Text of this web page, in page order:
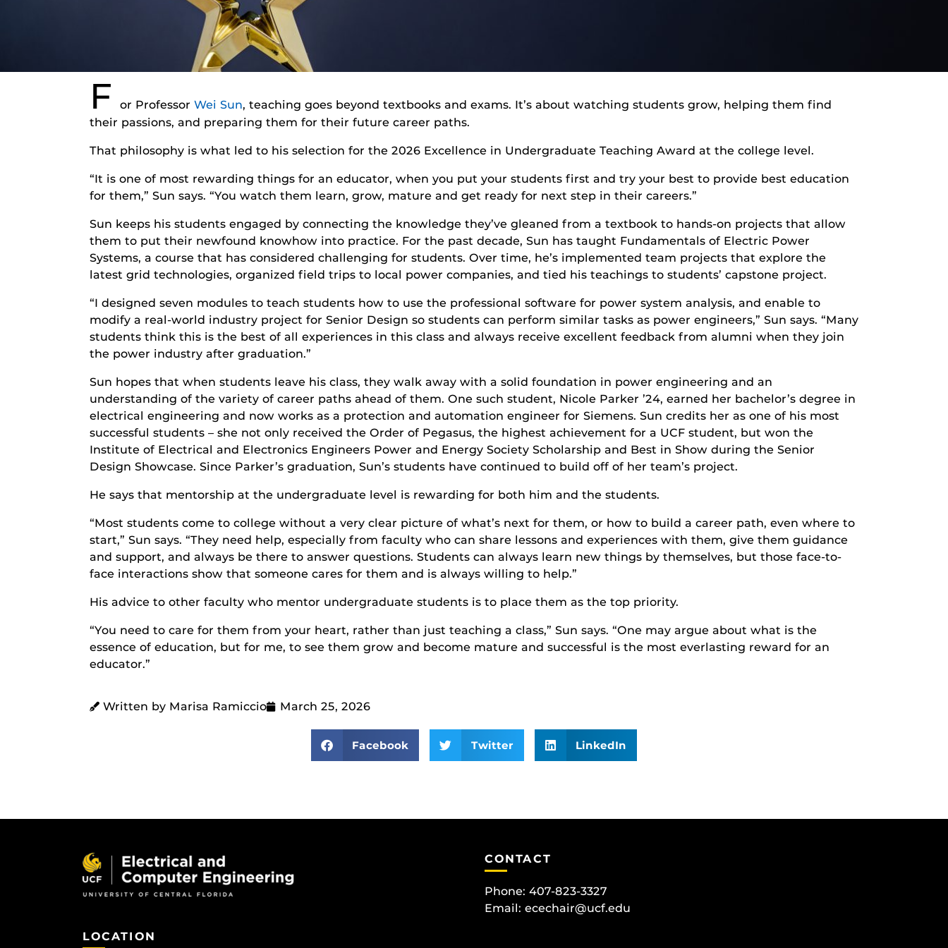
F or Professor Wei Sun, teaching goes beyond textbooks and exams. It’s about watching students grow, helping them find
their passions, and preparing them for their future career paths.
That philosophy is what led to his selection for the 2026 Excellence in Undergraduate Teaching Award at the college level.
“It is one of most rewarding things for an educator, when you put your students first and try your best to provide best education
for them,” Sun says. “You watch them learn, grow, mature and get ready for next step in their careers.”
Sun keeps his students engaged by connecting the knowledge they’ve gleaned from a textbook to hands-on projects that allow
them to put their newfound knowhow into practice. For the past decade, Sun has taught Fundamentals of Electric Power
Systems, a course that has considered challenging for students. Over time, he’s implemented team projects that explore the
latest grid technologies, organized field trips to local power companies, and tied his teachings to students’ capstone project.
“I designed seven modules to teach students how to use the professional software for power system analysis, and enable to
modify a real-world industry project for Senior Design so students can perform similar tasks as power engineers,” Sun says. “Many
students think this is the best of all experiences in this class and always receive excellent feedback from alumni when they join
the power industry after graduation.”
Sun hopes that when students leave his class, they walk away with a solid foundation in power engineering and an
understanding of the variety of career paths ahead of them. One such student, Nicole Parker ’24, earned her bachelor’s degree in
electrical engineering and now works as a protection and automation engineer for Siemens. Sun credits her as one of his most
successful students – she not only received the Order of Pegasus, the highest achievement for a UCF student, but won the
Institute of Electrical and Electronics Engineers Power and Energy Society Scholarship and Best in Show during the Senior
Design Showcase. Since Parker’s graduation, Sun’s students have continued to build off of her team’s project.
He says that mentorship at the undergraduate level is rewarding for both him and the students.
“Most students come to college without a very clear picture of what’s next for them, or how to build a career path, even where to
start,” Sun says. “They need help, especially from faculty who can share lessons and experiences with them, give them guidance
and support, and always be there to answer questions. Students can always learn new things by themselves, but those face-to-
face interactions show that someone cares for them and is always willing to help.”
His advice to other faculty who mentor undergraduate students is to place them as the top priority.
“You need to care for them from your heart, rather than just teaching a class,” Sun says. “One may argue about what is the
essence of education, but for me, to see them grow and become mature and successful is the most everlasting reward for an
educator.”
Written by Marisa Ramiccio March 25, 2026
Facebook Twitter LinkedIn
LOCATION
CONTACT
Phone: 407-823-3327
Email: ecechair@ucf.edu